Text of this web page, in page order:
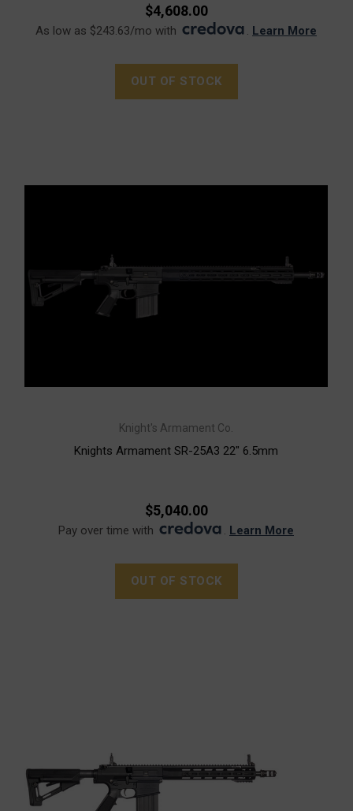
$4,608.00
As low as $243.63/mo with . Learn More
OUT OF STOCK
Knight's Armament Co.
Knights Armament SR-25A3 22" 6.5mm
$5,040.00
Pay over time with . Learn More
OUT OF STOCK